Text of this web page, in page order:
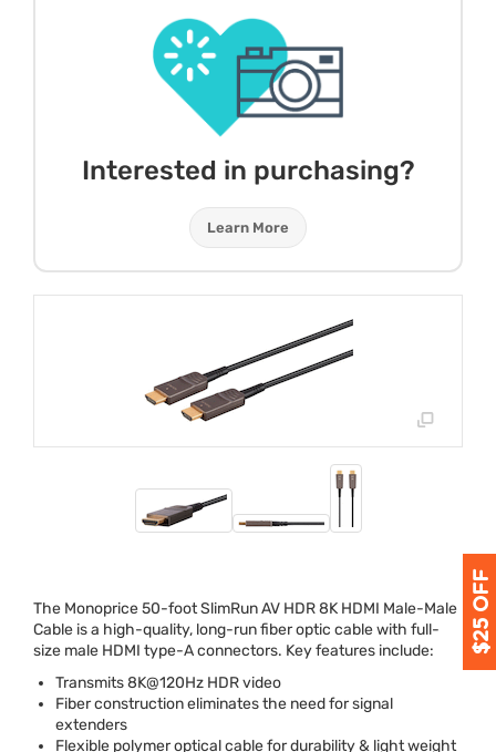
Interested in purchasing?
Learn More
The Monoprice 50-foot SlimRun AV HDR8K HDMI Male-Male
Cable is a high-quality, long-run fiber optic cable with full-
size male HDMI type-A connectors. Key features include:
Transmits 8K@120Hz HDRvideo
Fiber construction eliminates the need for signal
extenders
Flexible polymer optical cable for durability & light weight